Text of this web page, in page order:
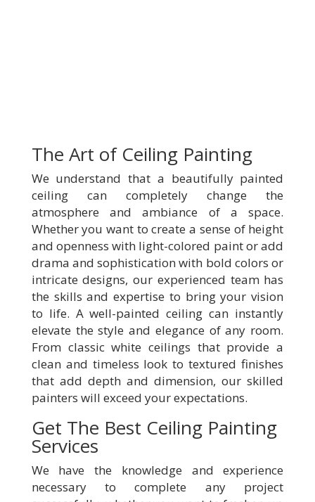
The Art of Ceiling Painting
We understand that a beautifully painted
ceiling can completely change the
atmosphere and ambiance of a space.
Whether you want to create a sense of height
and openness with light-colored paint or add
drama and sophistication with bold colors or
intricate designs, our experienced team has
the skills and expertise to bring your vision
to life. A well-painted ceiling can instantly
elevate the style and elegance of any room.
From classic white ceilings that provide a
clean and timeless look to textured finishes
that add depth and dimension, our skilled
painters will exceed your expectations.
Get The Best Ceiling Painting
Services
We have the knowledge and experience
necessary to complete any project